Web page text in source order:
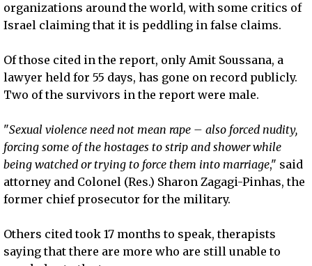
organizations around the world, with some critics of
Israel claiming that it is peddling in false claims.
Of those cited in the report, only Amit Soussana, a
lawyer held for 55 days, has gone on record publicly.
Two of the survivors in the report were male.
"Sexual violence need not mean rape – also forced nudity,
forcing some of the hostages to strip and shower while
being watched or trying to force them into marriage," said
attorney and Colonel (Res.) Sharon Zagagi-Pinhas, the
former chief prosecutor for the military.
Others cited took 17 months to speak, therapists
saying that there are more who are still unable to